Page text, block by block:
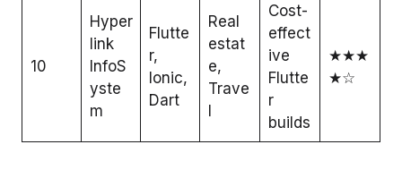
10
Hyper
link
InfoS
yste
m
Flutte
r,
Ionic,
Dart
Real
estat
e,
Trave
l
Cost-
effect
ive
Flutte
r
builds
★★★
★☆